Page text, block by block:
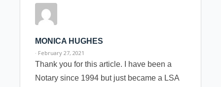
MONICA HUGHES
· February 27, 2021
Thank you for this article. I have been a
Notary since 1994 but just became a LSA